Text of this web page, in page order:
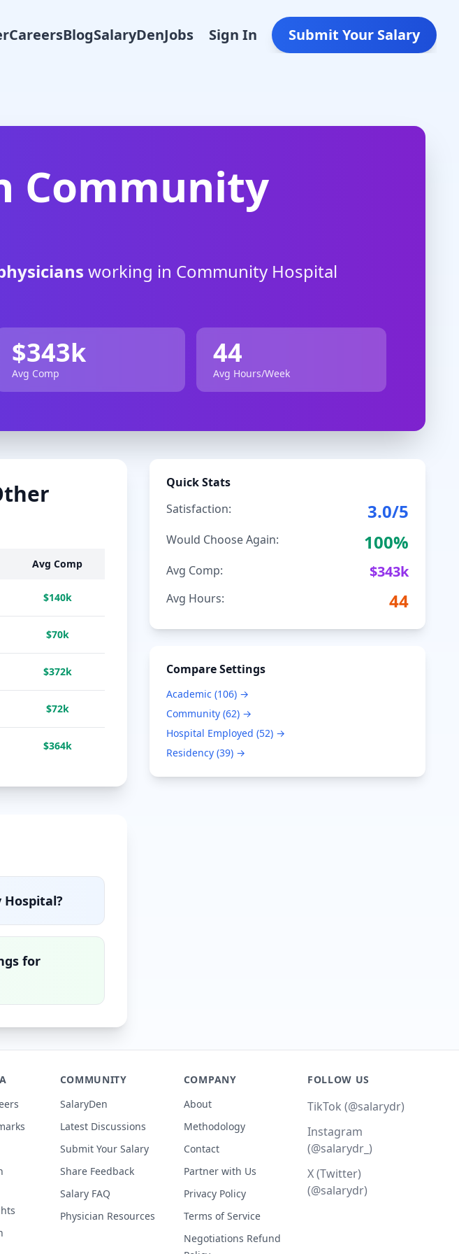
CareersBlogSalaryDenJobs Sign In Submit Your Salary
Community
working in Community Hospital
$343k
Avg Comp
44
Avg Hours/Week
Avg Comp
$140k
$70k
$372k
$72k
$364k
Hospital?
for
Quick Stats
Satisfaction:
3.0/5
Would Choose Again: 100%
Avg Comp: $343k
Avg Hours: 44
Compare Settings
Academic (106) →
Community (62) →
Hospital Employed (52) →
Residency (39) →
COMMUNITY
SalaryDen
Latest Discussions
Submit Your Salary
Share Feedback
Salary FAQ
Physician Resources
COMPANY
About
Methodology
Contact
Partner with Us
Privacy Policy
Terms of Service
Negotiations Refund
FOLLOW US
TikTok (@salarydr)
Instagram
(@salarydr_)
X (Twitter)
(@salarydr)